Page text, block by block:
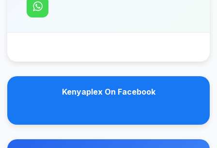
Kenyaplex On Facebook